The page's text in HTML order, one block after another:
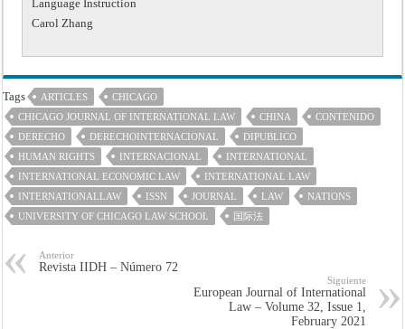
Language Instruction
Carol Zhang
Tags ARTICLES
CHICAGO
CHICAGO JOURNAL OF INTERNATIONAL LAW
CHINA
CONTENIDO
DERECHO
DERECHOINTERNACIONAL
DIPUBLICO
HUMAN RIGHTS
INTERNACIONAL
INTERNATIONAL
INTERNATIONAL ECONOMIC LAW
INTERNATIONAL LAW
INTERNATIONALLAW
ISSN JOURNAL LAW
NATIONS
UNIVERSITY OF CHICAGO LAW SCHOOL
国际法
Anterior
Revista IIDH – Número 72
Siguiente
European Journal of International
Law – Volume 32, Issue 1,
February 2021